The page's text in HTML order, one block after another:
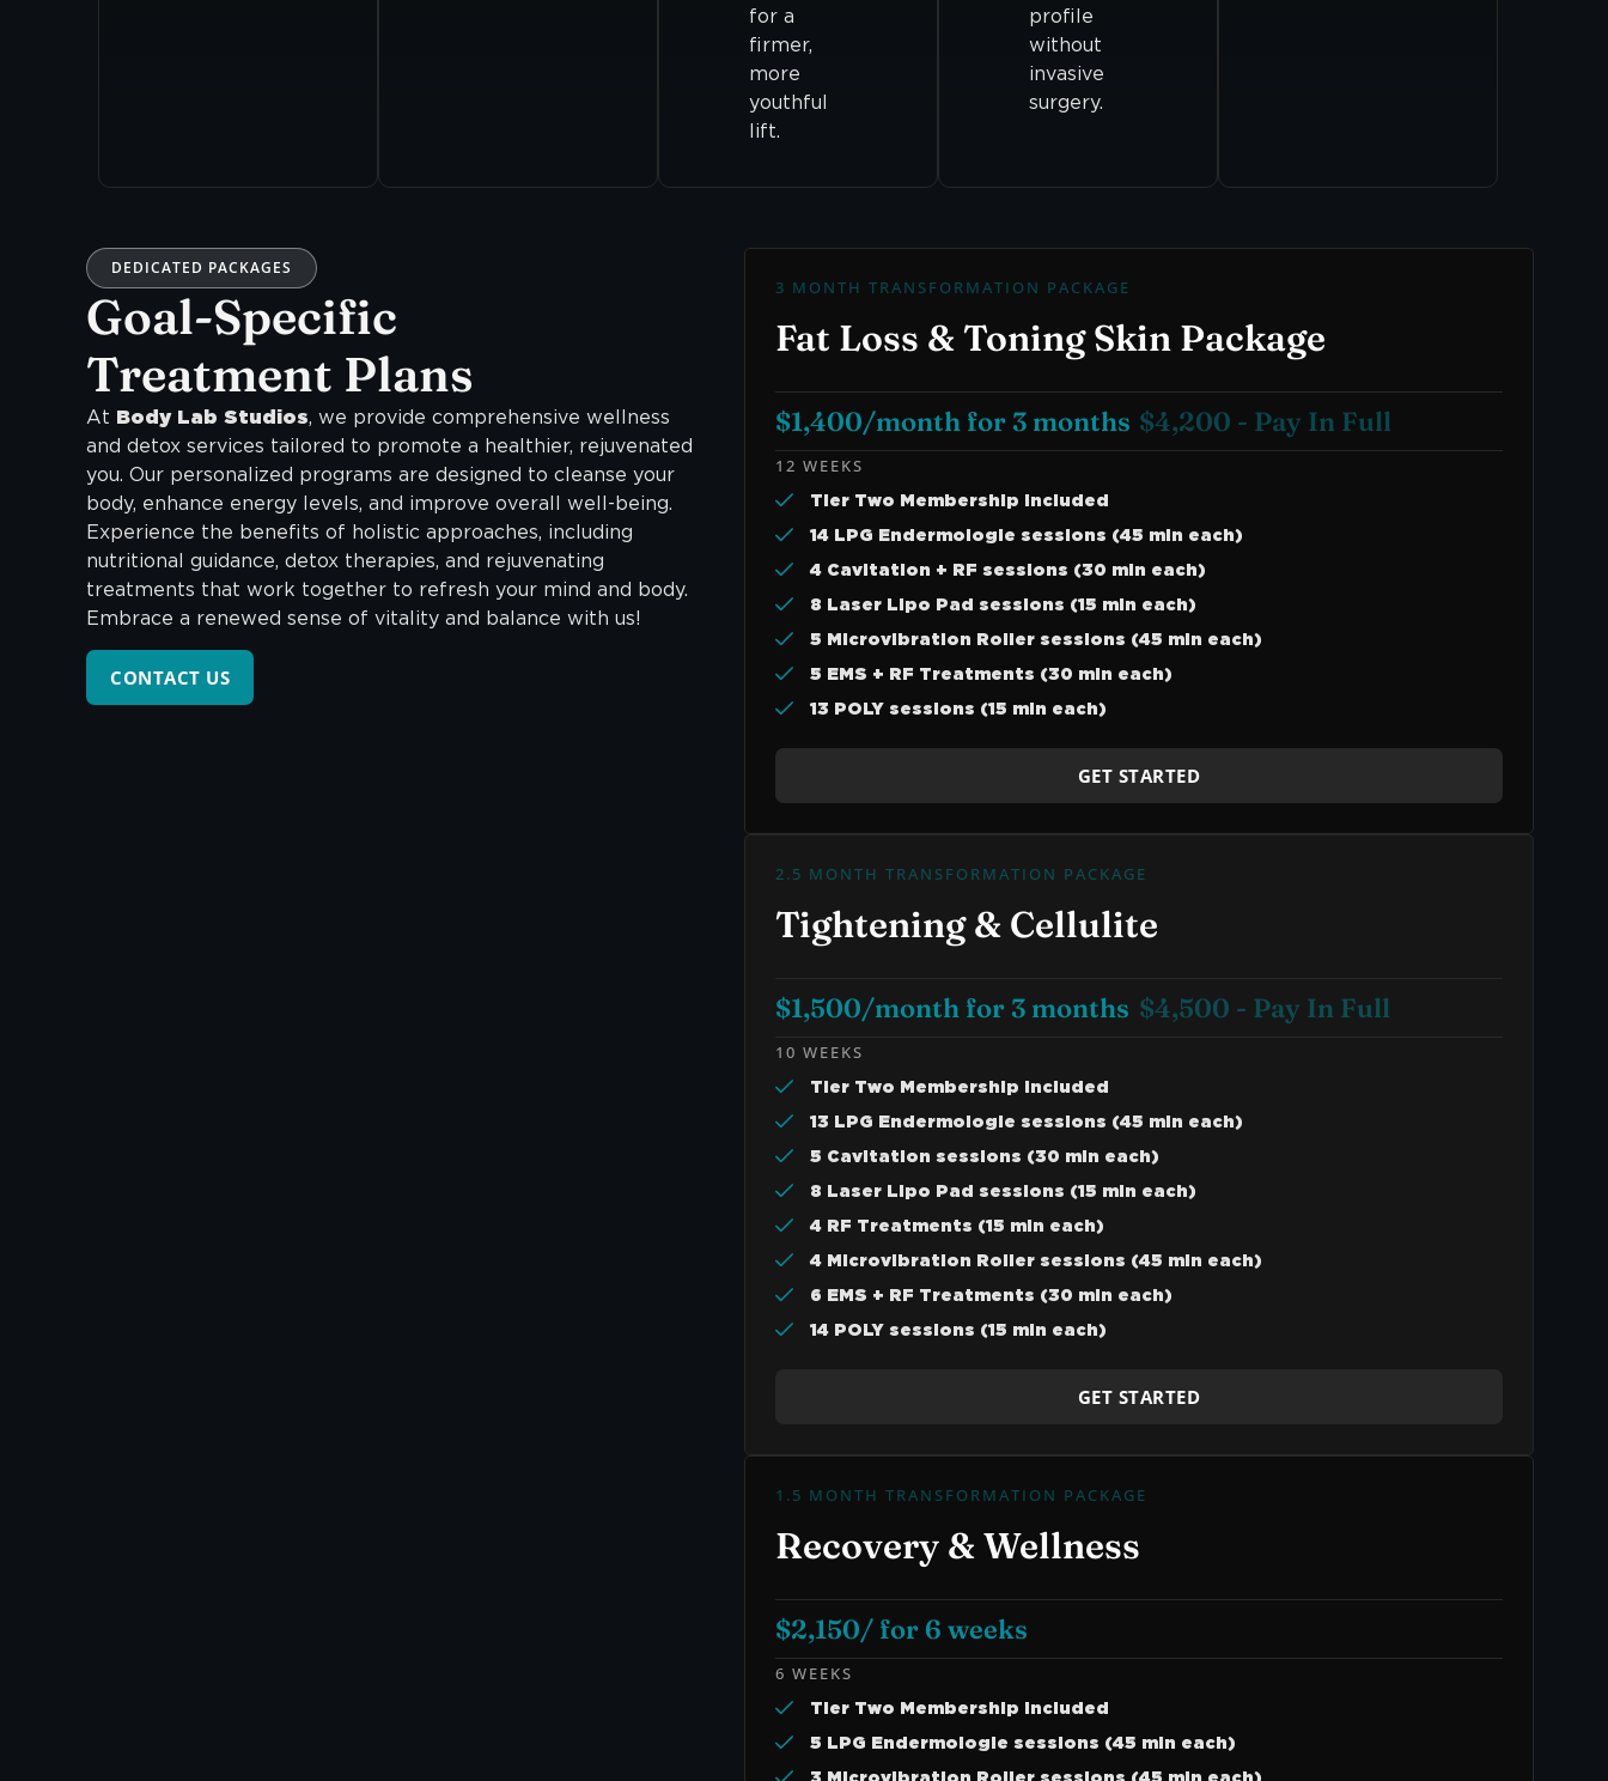
for a
firmer,
more
youthful
lift.
profile
without
invasive
surgery.
DEDICATED PACKAGES
Goal-Specific
Treatment Plans
At Body Lab Studios, we provide comprehensive wellness
and detox services tailored to promote a healthier, rejuvenated
you. Our personalized programs are designed to cleanse your
body, enhance energy levels, and improve overall well-being.
Experience the benefits of holistic approaches, including
nutritional guidance, detox therapies, and rejuvenating
treatments that work together to refresh your mind and body.
Embrace a renewed sense of vitality and balance with us!
CONTACT US
3 MONTH TRANSFORMATION PACKAGE
Fat Loss & Toning Skin Package
$1,400/month for 3 months $4,200 - Pay In Full
12 WEEKS
Tier Two Membership Included
14 LPG Endermologie sessions (45 min each)
4 Cavitation + RF sessions (30 min each)
8 Laser Lipo Pad sessions (15 min each)
5 Microvibration Roller sessions (45 min each)
5 EMS + RF Treatments (30 min each)
13 POLY sessions (15 min each)
GET STARTED
2.5 MONTH TRANSFORMATION PACKAGE
Tightening & Cellulite
$1,500/month for 3 months $4,500 - Pay In Full
10 WEEKS
Tier Two Membership Included
13 LPG Endermologie sessions (45 min each)
5 Cavitation sessions (30 min each)
8 Laser Lipo Pad sessions (15 min each)
4 RF Treatments (15 min each)
4 Microvibration Roller sessions (45 min each)
6 EMS + RF Treatments (30 min each)
14 POLY sessions (15 min each)
GET STARTED
1.5 MONTH TRANSFORMATION PACKAGE
Recovery & Wellness
$2,150/ for 6 weeks
6 WEEKS
Tier Two Membership Included
5 LPG Endermologie sessions (45 min each)